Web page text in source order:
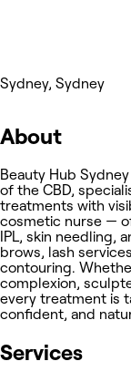
Sydney, Sydney
About
Beauty Hub
of the CBD,
treatments with
cosmetic nurse —
IPL, skin needling,
brows, lash
contouring.
complexion,
every treatment is
confident, and
Services